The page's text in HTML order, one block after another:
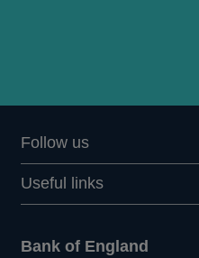
Follow us
Useful links
Bank of England